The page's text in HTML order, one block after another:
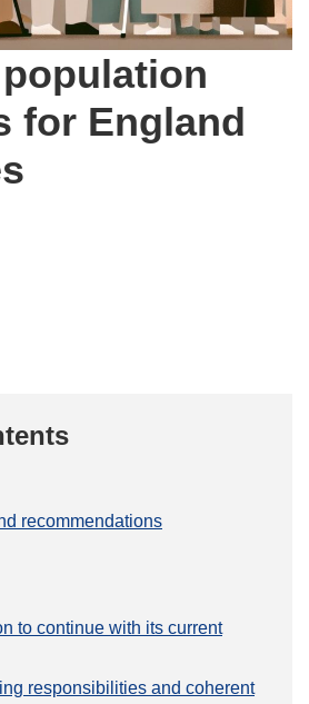
for England
recommendations
to continue with its current
responsibilities and coherent